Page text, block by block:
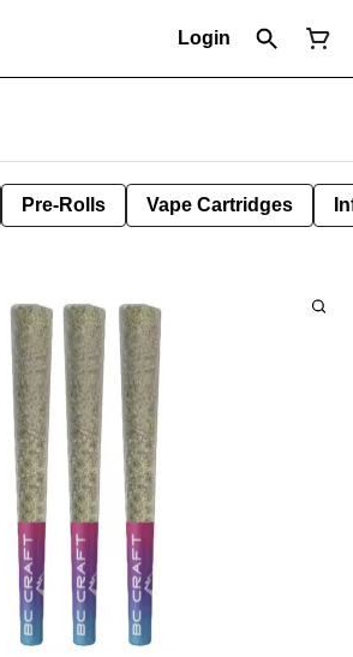
Login
Pre-Rolls Vape Cartridges